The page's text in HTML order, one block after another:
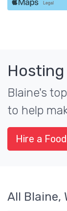
Blaine's
to help
Hire a
All Blaine,